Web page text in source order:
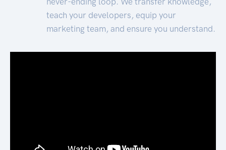
teach your developers, equip your
marketing team, and ensure you understand.